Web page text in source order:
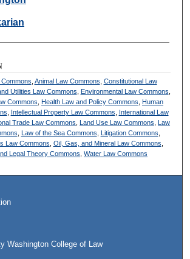
Animal Law Commons Constitutional Law
Utilities Law Commons Environmental Law Commons
Commons
Health Law and Policy Commons
Human
Intellectual Property Law Commons
International Law
Trade Law Commons Land Use Law Commons
Law
Law of the Sea Commons Litigation Commons
Law Commons Oil, Gas, and Mineral Law Commons
Legal Theory Commons ,Water Law Commons
Washington College of Law